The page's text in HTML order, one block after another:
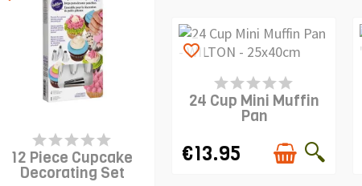
PRODUCT IS IN STOCK
12 Piece Cupcake
Decorating Set
PRODUCT IS IN STOCK
favorite_border
24 Cup Mini Muffin
Pan
€13.95